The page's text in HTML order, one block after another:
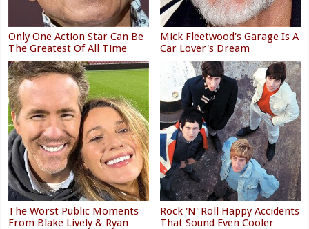
Only One Action Star Can Be
The Greatest Of All Time
Mick Fleetwood's Garage Is A
Car Lover's Dream
The Worst Public Moments
From Blake Lively & Ryan
Rock 'N' Roll Happy Accidents
That Sound Even Cooler